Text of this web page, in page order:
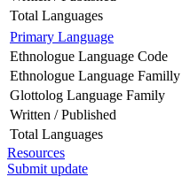
Total Languages
Primary Language
Ethnologue Language Code
Ethnologue Language Familly
Glottolog Language Family
Written / Published
Total Languages
Resources
Submit update